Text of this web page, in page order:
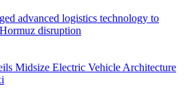
advanced logistics technology to
disruption
Midsize Electric Vehicle Architecture